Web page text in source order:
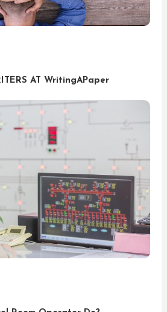
AT WritingAPaper